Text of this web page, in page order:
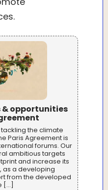
& opportunities
the climate
Paris Agreement is
forums. Our
ambitious targets
and increase its
as a developing
from the developed
[…]